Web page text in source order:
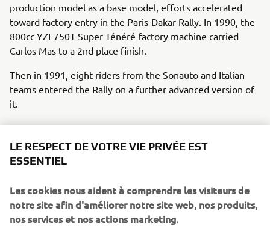
production model as a base model, efforts accelerated
toward factory entry in the Paris-Dakar Rally. In 1990, the
800cc YZE750T Super Ténéré factory machine carried
Carlos Mas to a 2nd place finish.
Then in 1991, eight riders from the Sonauto and Italian
teams entered the Rally on a further advanced version of
it.
LE RESPECT DE VOTRE VIE PRIVÉE EST
ESSENTIEL
Les cookies nous aident à comprendre les visiteurs de
notre site afin d'améliorer notre site web, nos produits,
nos services et nos actions marketing.